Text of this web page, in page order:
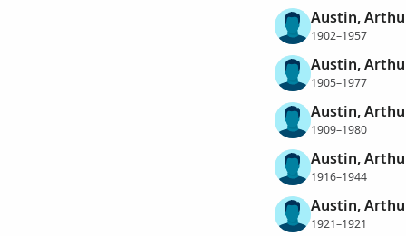
Austin,
1902–1957
Austin,
1905–1977
Austin,
1909–1980
Austin,
1916–1944
Austin,
1921–1921